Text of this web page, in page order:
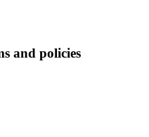
and policies